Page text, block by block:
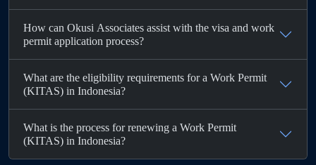
How can Okusi Associates assist with the visa and work
permit application process?
What are the eligibility requirements for a Work Permit
(KITAS) in Indonesia?
What is the process for renewing a Work Permit
(KITAS) in Indonesia?